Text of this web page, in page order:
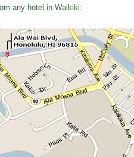
any hotel in Waikiki: